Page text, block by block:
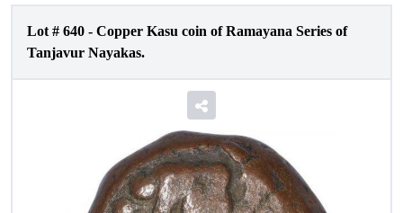
Lot # 640 - Copper Kasu coin of Ramayana Series of
Tanjavur Nayakas.